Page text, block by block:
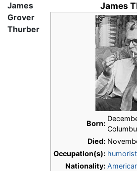
James
Born:
Died:
Occupation(s): humorist
Nationality:
James
Grover
Thurber